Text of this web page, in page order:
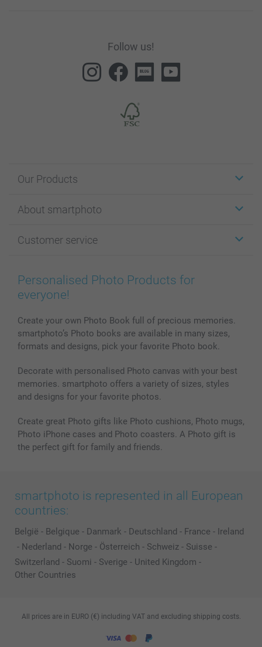
Follow us!
Our Products
Cards
Photo Books
Prints & Posters
Phone & Tablet Cases
Photo Calendars & Diaries
Photo frames & Accessories
All photo products
About smartphoto
Affiliate program
Cookie Policy
Sitemap
Investor Relations
Customer service
100% satisfaction guaranteed
smartbonus
My orderstatus
Personalised Photo Products for
everyone!
Create your own Photo Book full of precious memories.
smartphoto’s Photo books are available in many sizes,
formats and designs, pick your favorite Photo book.
Decorate with personalised Photo canvas with your best
memories. smartphoto offers a variety of sizes, styles
and designs for your favorite photos.
Create great Photo gifts like Photo cushions, Photo mugs,
Photo iPhone cases and Photo coasters. A Photo gift is
the perfect gift for family and friends.
smartphoto is represented in all European
countries:
België - Belgique - Danmark - Deutschland - France - Ireland
- Nederland - Norge - Österreich - Schweiz - Suisse -
Switzerland - Suomi - Sverige - United Kingdom -
Other Countries
All prices are in EURO (€) including VAT and excluding shipping costs.